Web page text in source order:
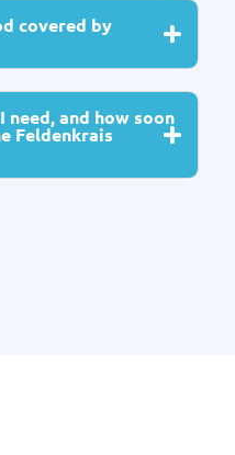
covered by
need, and how soon
Feldenkrais